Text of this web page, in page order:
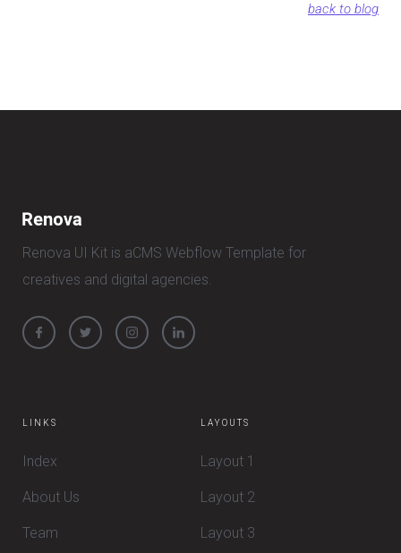
back to blog
Renova UI Kit is aCMS Webflow Template for
creatives and digital agencies.
LINKS
Index
About Us
Team
LAYOUTS
Layout 1
Layout 2
Layout 3